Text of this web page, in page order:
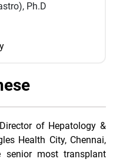
Ph.D
of Hepatology &
Health City, Chennai,
most transplant